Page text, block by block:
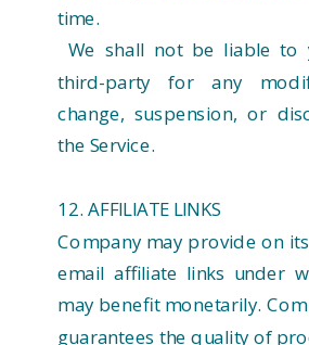
time.
We shall not be liable
third-party for any
change, suspension, or
the Service.
12. AFFILIATE LINKS
Company may provide on
email affiliate links under
may benefit monetarily.
guarantees the quality of